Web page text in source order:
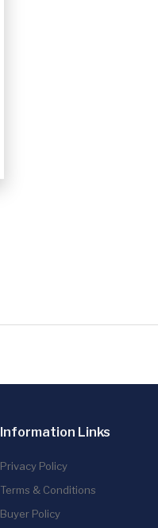
Information Links
Privacy Policy
Terms & Conditions
Buyer Policy